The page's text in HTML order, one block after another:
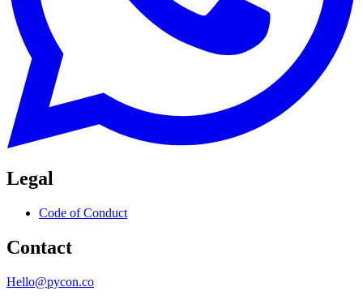
Legal
Code of Conduct
Contact
Hello@pycon.co